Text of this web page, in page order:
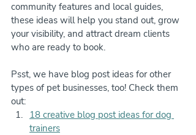
community features and local guides,
these ideas will help you stand out, grow
your visibility, and attract dream clients
who are ready to book.
Psst, we have blog post ideas for other
types of pet businesses, too! Check them
out:
18 creative blog post ideas for dog
trainers